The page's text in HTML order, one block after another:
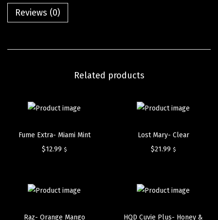
Reviews (0)
Related products
Fume Extra- Miami Mint
$12.99 $
Lost Mary- Clear
$21.99 $
Raz- Orange Mango HQD Cuvie Plus- Honey &